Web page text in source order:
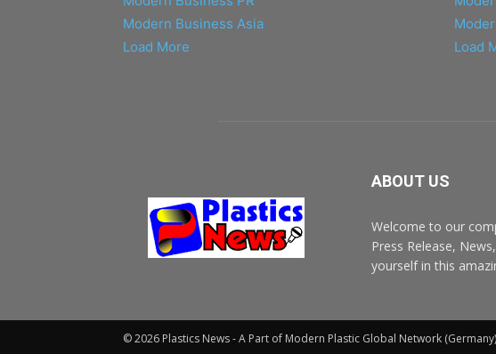
Modern Business Asia
Load More
Load
ABOUT US
Welcome to our
Press Release,
yourself in this
© 2026 Plastics News - A Part of Modern Plastic Global Network (Germany)